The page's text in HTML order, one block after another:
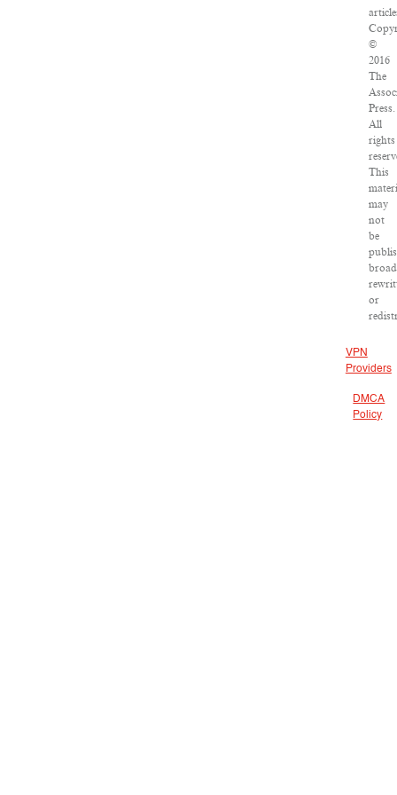
©
2016
The
Press.
All
rights
This
may
not
be
or
VPN
Providers
DMCA
Policy